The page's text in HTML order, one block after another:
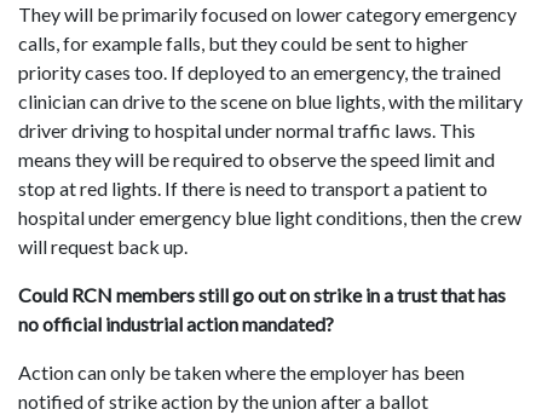
They will be primarily focused on lower category emergency
calls, for example falls, but they could be sent to higher
priority cases too. If deployed to an emergency, the trained
clinician can drive to the scene on blue lights, with the military
driver driving to hospital under normal traffic laws. This
means they will be required to observe the speed limit and
stop at red lights. If there is need to transport a patient to
hospital under emergency blue light conditions, then the crew
will request back up.
Could RCN members still go out on strike in a trust that has
no official industrial action mandated?
Action can only be taken where the employer has been
notified of strike action by the union after a ballot